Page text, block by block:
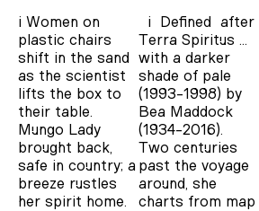
i Women on
plastic chairs
shift in the sand
as the scientist
lifts the box to
their table.
Mungo Lady
brought back,
safe in country; a
breeze rustles
her spirit home.
i Defined after
Terra Spiritus …
with a darker
shade of pale
(1993-1998) by
Bea Maddock
(1934-2016).
Two centuries
past the voyage
around, she
charts from map